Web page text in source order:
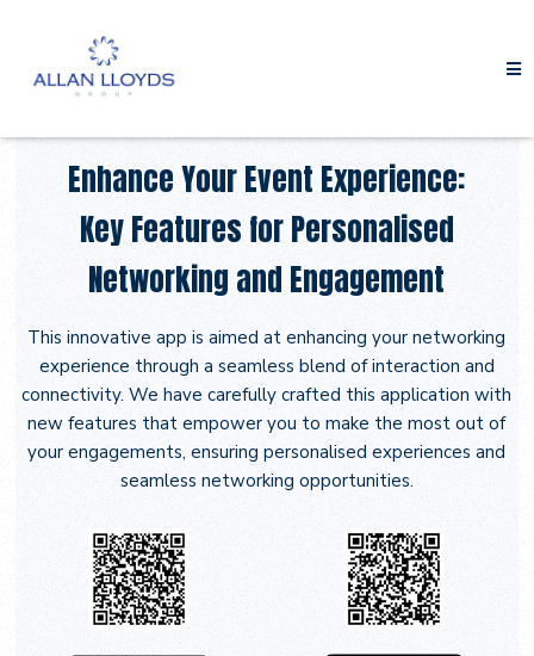
Enhance Your Event Experience:
Key Features for Personalised
Networking and Engagement
This innovative app is aimed at enhancing your networking
experience through a seamless blend of interaction and
connectivity. We have carefully crafted this application with
new features that empower you to make the most out of
your engagements, ensuring personalised experiences and
seamless networking opportunities.